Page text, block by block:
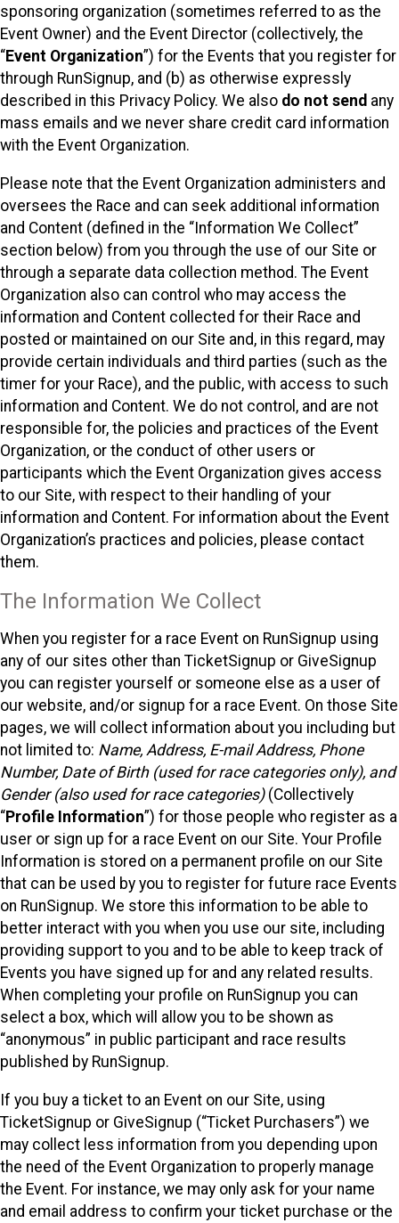
sponsoring organization (sometimes referred to as the
Event Owner) and the Event Director (collectively, the
“Event Organization”) for the Events that you register for
through RunSignup, and (b) as otherwise expressly
described in this Privacy Policy. We also do not send any
mass emails and we never share credit card information
with the Event Organization.
Please note that the Event Organization administers and
oversees the Race and can seek additional information
and Content (defined in the “Information We Collect”
section below) from you through the use of our Site or
through a separate data collection method. The Event
Organization also can control who may access the
information and Content collected for their Race and
posted or maintained on our Site and, in this regard, may
provide certain individuals and third parties (such as the
timer for your Race), and the public, with access to such
information and Content. We do not control, and are not
responsible for, the policies and practices of the Event
Organization, or the conduct of other users or
participants which the Event Organization gives access
to our Site, with respect to their handling of your
information and Content. For information about the Event
Organization’s practices and policies, please contact
them.
The Information We Collect
When you register for a race Event on RunSignup using
any of our sites other than TicketSignup or GiveSignup
you can register yourself or someone else as a user of
our website, and/or signup for a race Event. On those Site
pages, we will collect information about you including but
not limited to: Name, Address, E-mail Address, Phone
Number, Date of Birth (used for race categories only), and
Gender (also used for race categories)(Collectively
“Profile Information”) for those people who register as a
user or sign up for a race Event on our Site. Your Profile
Information is stored on a permanent profile on our Site
that can be used by you to register for future race Events
on RunSignup. We store this information to be able to
better interact with you when you use our site, including
providing support to you and to be able to keep track of
Events you have signed up for and any related results.
When completing your profile on RunSignup you can
select a box, which will allow you to be shown as
“anonymous” in public participant and race results
published by RunSignup.
If you buy a ticket to an Event on our Site, using
TicketSignup or GiveSignup (“Ticket Purchasers”) we
may collect less information from you depending upon
the need of the Event Organization to properly manage
the Event. For instance, we may only ask for your name
and email address to confirm your ticket purchase or the